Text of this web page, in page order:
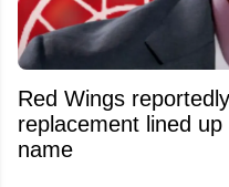
Red Wings
replacement lined
name